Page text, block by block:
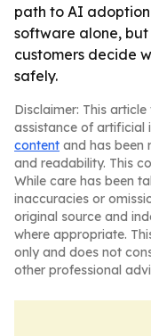
path to AI
software alone,
customers decide
safely.
Disclaimer: This
assistance of artificial
content and has been
and readability. This
While care has been
inaccuracies or
original source and
where appropriate.
only and does not
other professional